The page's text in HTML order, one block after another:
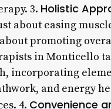
3. Holistic
about easing
about promoting
in Monticello
incorporating
and energy
4. Convenience